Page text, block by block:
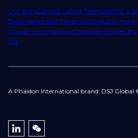
Our storyContact UsFind TalentSubmit a
ExpertiseNotable PlacementsIndustry
Phaidon InternationalCorporate Policies &
Act
A Phaidon International brand: DSJ Global